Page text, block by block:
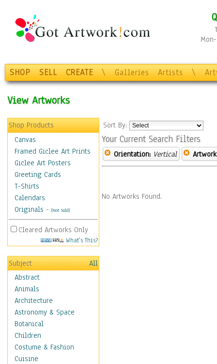
SHOP SELL CREATE \ Galleries Artists \
View Artworks
Shop Products
Canvas
Framed Giclee Art Prints
Giclee Art Posters
Greeting Cards
T-Shirts
Calendars
Originals - (Not Sold)
Cleared Artworks Only
What's This?
Subject
All
Abstract
Animals
Architecture
Astronomy & Space
Botanical
Children
Costume & Fashion
Cuisine
Sort By:
Your Current Search Filters
Orientation: Vertical
No Artworks Found.